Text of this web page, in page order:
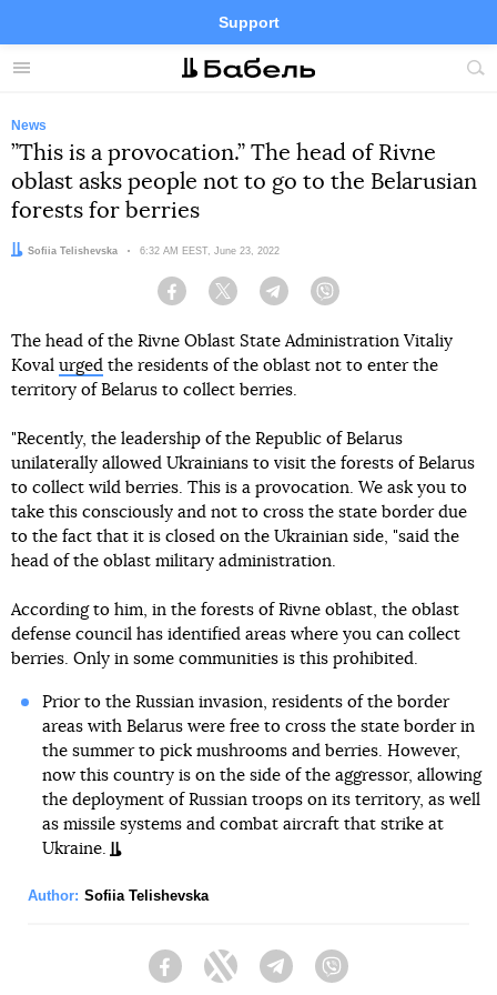
Menu
Support
Site
FacebookTelegramTwitter
News
”This is a provocation.” The head of Rivne
oblast asks people not to go to the Belarusian
forests for berries
Author:
Sofiia Telishevska Date:
6:32 AM EEST, June 23, 2022
Facebook Twitter Telegram
The head of the Rivne Oblast State Administration Vitaliy
Koval urged the residents of the oblast not to enter the
territory of Belarus to collect berries.
"Recently, the leadership of the Republic of Belarus
unilaterally allowed Ukrainians to visit the forests of Belarus
to collect wild berries. This is a provocation. We ask you to
take this consciously and not to cross the state border due
to the fact that it is closed on the Ukrainian side, "said the
head of the oblast military administration.
According to him, in the forests of Rivne oblast, the oblast
defense council has identified areas where you can collect
berries. Only in some communities is this prohibited.
Prior to the Russian invasion, residents of the border
areas with Belarus were free to cross the state border in
the summer to pick mushrooms and berries. However,
now this country is on the side of the aggressor, allowing
the deployment of Russian troops on its territory, as well
as missile systems and combat aircraft that strike at
Ukraine.
Author: Sofiia Telishevska
FacebookTwitter Telegram